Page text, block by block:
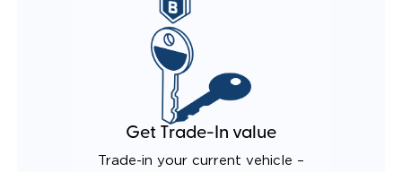
Get Trade-In value
Trade-in your current vehicle –